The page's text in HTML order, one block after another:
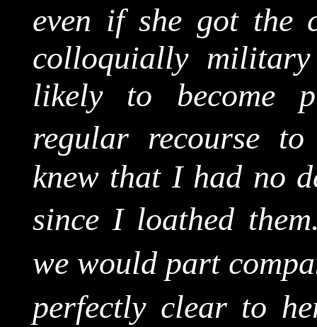
even if she got
colloquially
likely to become
regular recourse
knew that I had no
since I loathed
we would part
perfectly clear to